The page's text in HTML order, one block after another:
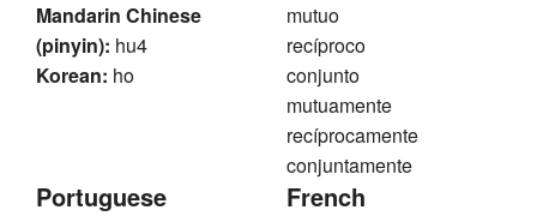
Mandarin Chinese
(pinyin): hu4
Korean: ho
mutuo
recíproco
conjunto
mutuamente
recíprocamente
conjuntamente
Portuguese French